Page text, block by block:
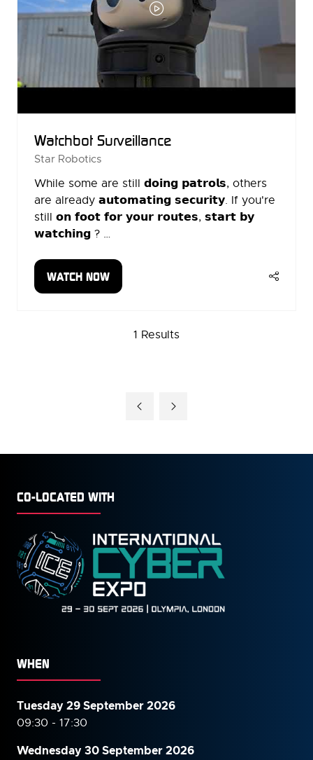
Watchbot Surveillance
Star Robotics
While some are still 𝗱𝗼𝗶𝗻𝗴 𝗽𝗮𝘁𝗿𝗼𝗹𝘀, others
are already 𝗮𝘂𝘁𝗼𝗺𝗮𝘁𝗶𝗻𝗴 𝘀𝗲𝗰𝘂𝗿𝗶𝘁𝘆. If you're
still 𝗼𝗻 𝗳𝗼𝗼𝘁 𝗳𝗼𝗿 𝘆𝗼𝘂𝗿 𝗿𝗼𝘂𝘁𝗲𝘀, 𝘀𝘁𝗮𝗿𝘁 𝗯𝘆
𝘄𝗮𝘁𝗰𝗵𝗶𝗻𝗴 ? …
WATCH NOW
(OPENS
1 Results
CO-LOCATED WITH
WHEN
Tuesday 29 September 2026
09:30 - 17:30
Wednesday 30 September2026